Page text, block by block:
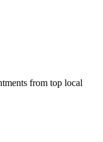
from top local